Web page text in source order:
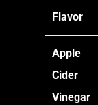
Flavor
Apple
Cider
Vinegar